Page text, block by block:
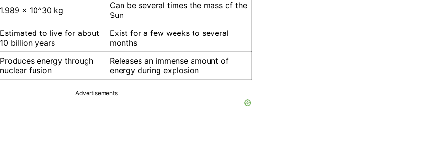
1.989 x 10^30 kg
Can be several times the mass of the
Sun
Estimated to live for about
10 billion years
Exist for a few weeks to several
months
Produces energy through
nuclear fusion
Releases an immense amount of
energy during explosion
Advertisements